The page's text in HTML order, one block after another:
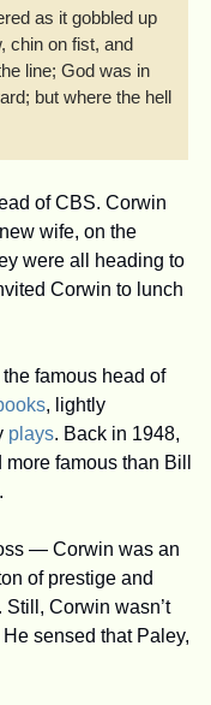
as it gobbled up
chin on fist, and
line; God was in
but where the hell
of CBS. Corwin
wife, on the
were all heading to
Corwin to lunch
famous head of
, lightly
plays. Back in 1948,
famous than Bill
— Corwin was an
of prestige and
Corwin wasn’t
sensed that Paley,